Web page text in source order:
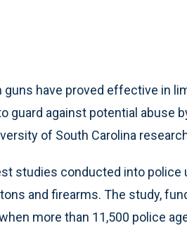
guns have proved effective in
guard against potential abuse
of South Carolina
studies conducted into
and firearms. The study,
more than 11,500 police